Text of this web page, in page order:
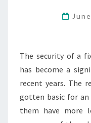
The security of a
has become a
recent years. The
gotten basic for
them have more